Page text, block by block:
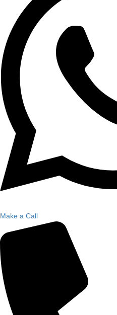
Make a Call